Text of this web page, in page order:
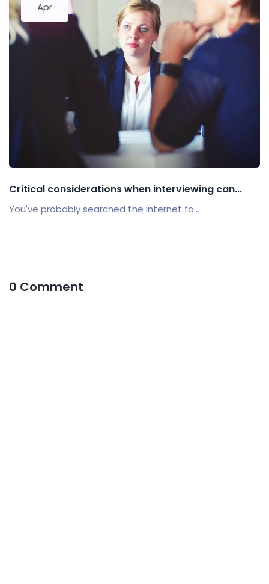
Apr
Critical considerations when interviewing can...
You've probably searched the internet fo...
0 Comment